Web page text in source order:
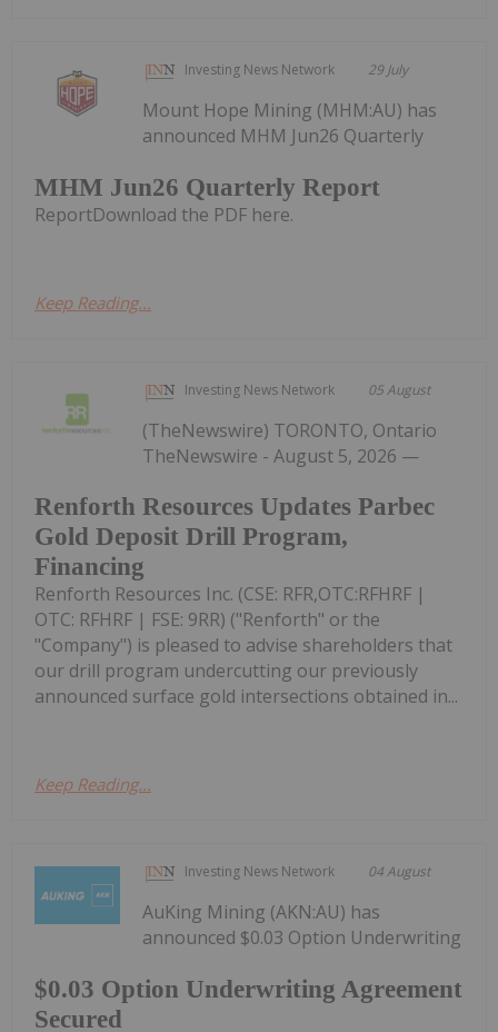
Investing News Network 29 July
MHM Jun26 Quarterly Report
Mount Hope Mining (MHM:AU) has
announced MHM Jun26 Quarterly
ReportDownload the PDF here.
Keep Reading...
Investing News Network 05 August
Renforth Resources Updates Parbec
Gold Deposit Drill Program,
Financing
(TheNewswire) TORONTO, Ontario
TheNewswire - August 5, 2026 —
Renforth Resources Inc. (CSE: RFR,OTC:RFHRF |
OTC: RFHRF | FSE: 9RR) ("Renforth" or the
"Company") is pleased to advise shareholders that
our drill program undercutting our previously
announced surface gold intersections obtained in...
Keep Reading...
Investing News Network 04 August
$0.03 Option Underwriting Agreement
Secured
AuKing Mining (AKN:AU) has
announced $0.03 Option Underwriting